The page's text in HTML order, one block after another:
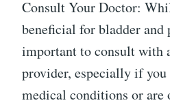
Consult Your Doctor:
beneficial for bladder and
important to consult with
provider, especially if you
medical conditions or are